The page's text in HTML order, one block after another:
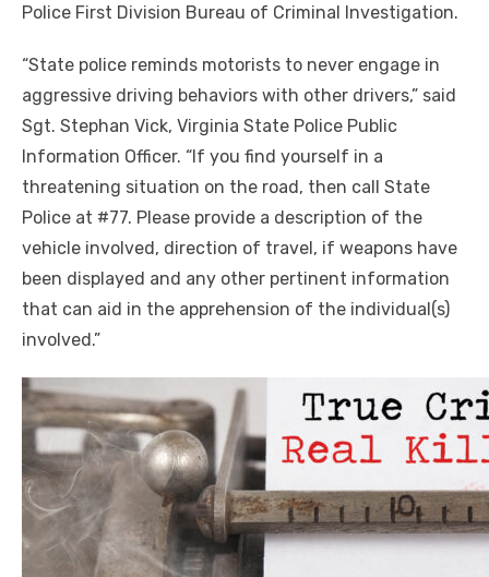
Police First Division Bureau of Criminal Investigation.
“State police reminds motorists to never engage in
aggressive driving behaviors with other drivers,” said
Sgt. Stephan Vick, Virginia State Police Public
Information Officer. “If you find yourself in a
threatening situation on the road, then call State
Police at #77. Please provide a description of the
vehicle involved, direction of travel, if weapons have
been displayed and any other pertinent information
that can aid in the apprehension of the individual(s)
involved.”
Click to website for Special Offers